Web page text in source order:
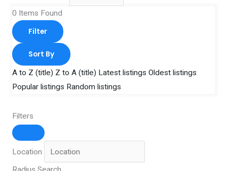
0 Items Found
Filter
Sort By
A to Z (title) Z to A (title) Latest listings Oldest listings
Popular listings Random listings
Filters
Location